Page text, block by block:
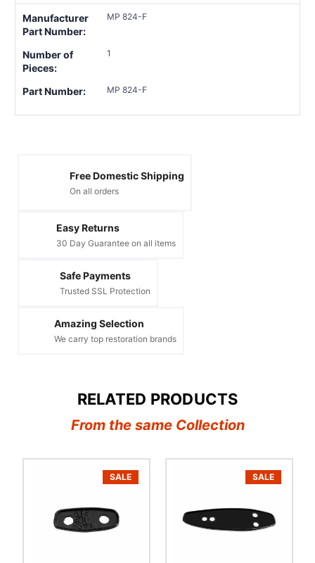
Manufacturer
Part Number:
MP 824-F
Number of
Pieces:
1
Part Number: MP 824-F
Free Domestic Shipping
On all orders
Easy Returns
30 Day Guarantee on all items
Safe Payments
Trusted SSL Protection
Amazing Selection
We carry top restoration brands
RELATED PRODUCTS
From the same Collection
SALE SALE